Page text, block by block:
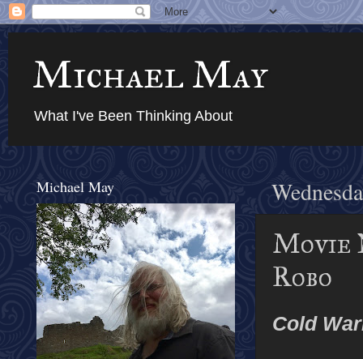
Michael May
What I've Been Thinking About
Movie
Robo
Cold
Michael May